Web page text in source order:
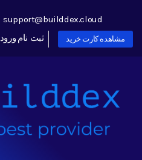
support@builddex.cloud
ورود ثبت نام مشاهده کارت خرید